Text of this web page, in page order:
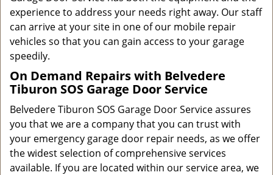
experience to address your needs right away. Our staff
can arrive at your site in one of our mobile repair
vehicles so that you can gain access to your garage
speedily.
On Demand Repairs with Belvedere
Tiburon SOS Garage Door Service
Belvedere Tiburon SOS Garage Door Service assures
you that we are a company that you can trust with
your emergency garage door repair needs, as we offer
the widest selection of comprehensive services
available. If you are located within our service area, we